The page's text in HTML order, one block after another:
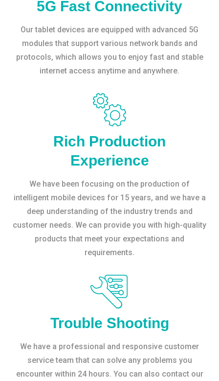
5G Fast Connectivity
Our tablet devices are equipped with advanced 5G
modules that support various network bands and
protocols, which allows you to enjoy fast and stable
internet access anytime and anywhere.
Rich Production
Experience
We have been focusing on the production of
intelligent mobile devices for 15 years, and we have a
deep understanding of the industry trends and
customer needs. We can provide you with high-quality
products that meet your expectations and
requirements.
Trouble Shooting
We have a professional and responsive customer
service team that can solve any problems you
encounter within 24 hours. You can also contact our